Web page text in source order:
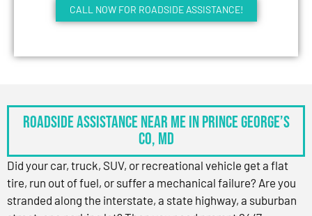
CALL NOW FOR ROADSIDE ASSISTANCE!
Roadside Assistance Near Me in Prince George’s
Co, MD
Did your car, truck, SUV, or recreational vehicle get a flat
tire, run out of fuel, or suffer a mechanical failure? Are you
stranded along the interstate, a state highway, a suburban